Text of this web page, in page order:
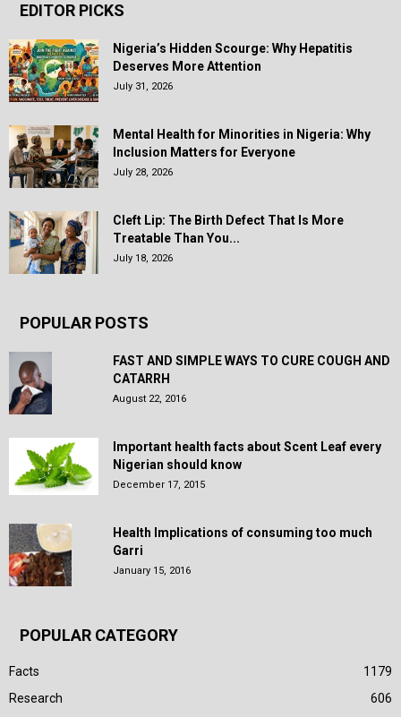
EDITOR PICKS
Nigeria’s Hidden Scourge: Why Hepatitis
Deserves More Attention
July 31, 2026
Mental Health for Minorities in Nigeria: Why
Inclusion Matters for Everyone
July 28, 2026
Cleft Lip: The Birth Defect That Is More
Treatable Than You...
July 18, 2026
POPULAR POSTS
FAST AND SIMPLE WAYS TO CURE COUGH AND
CATARRH
August 22, 2016
Important health facts about Scent Leaf every
Nigerian should know
December 17, 2015
Health Implications of consuming too much
Garri
January 15, 2016
POPULAR CATEGORY
Facts
1179
Research
606